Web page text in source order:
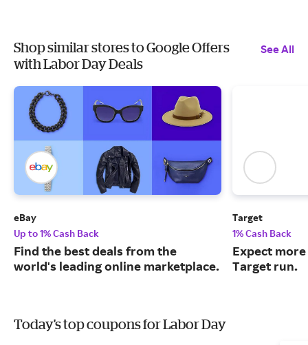
Shop similar stores to Google Offers
with Labor Day Deals
See All
eBay
Up to 1% Cash Back
Find the best deals from the
world's leading online marketplace.
Target
1% Cash Back
Expect
Target run.
Today's top coupons for Labor Day